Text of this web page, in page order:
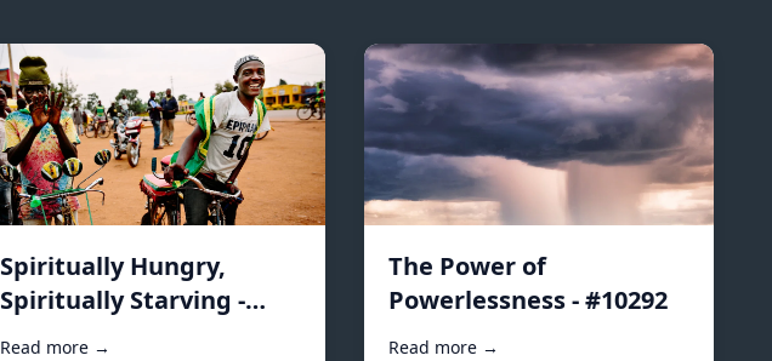
Spiritually Hungry,
Spiritually Starving -
#10296
Read more →
The Power of
Powerlessness - #10292
Read more →